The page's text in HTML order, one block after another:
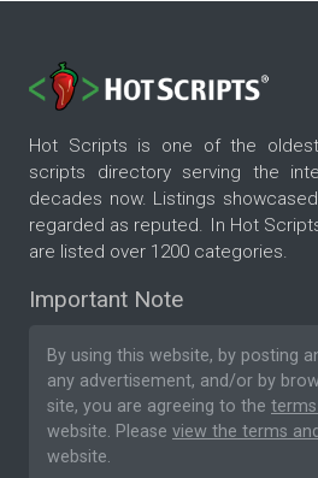
Hot Scripts is one of the
scripts directory serving the
decades now. Listings
regarded as reputed. In Hot
are listed over 1200 categories.
Important Note
By using this website, by posting
any advertisement, and/or by
site, you are agreeing to the
website. Please view the terms
website.